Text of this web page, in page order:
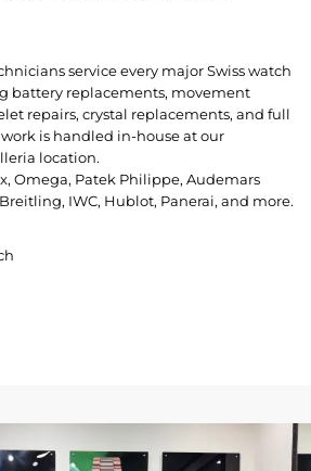
service every major Swiss watch
battery replacements, movement
repairs, crystal replacements, and full
is handled in-house at our
location.
Omega, Patek Philippe, Audemars
IWC, Hublot, Panerai, and more.